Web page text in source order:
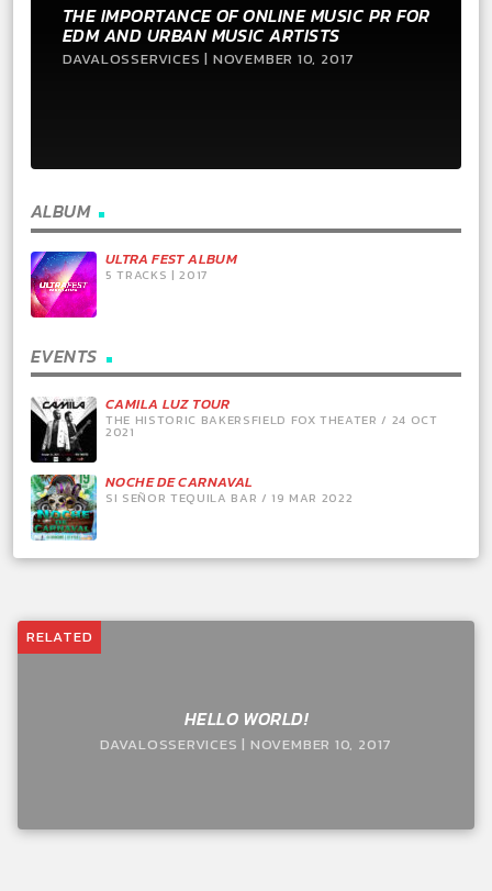
THE IMPORTANCE OF ONLINE MUSIC PR FOR
EDM AND URBAN MUSIC ARTISTS
DAVALOSSERVICES | NOVEMBER 10, 2017
ALBUM
ULTRA FEST ALBUM
5 TRACKS | 2017
EVENTS
CAMILA LUZ TOUR
THE HISTORIC BAKERSFIELD FOX THEATER / 24 OCT
2021
NOCHE DE CARNAVAL
SI SEÑOR TEQUILA BAR / 19 MAR 2022
RELATED
HELLO WORLD!
DAVALOSSERVICES | NOVEMBER 10, 2017